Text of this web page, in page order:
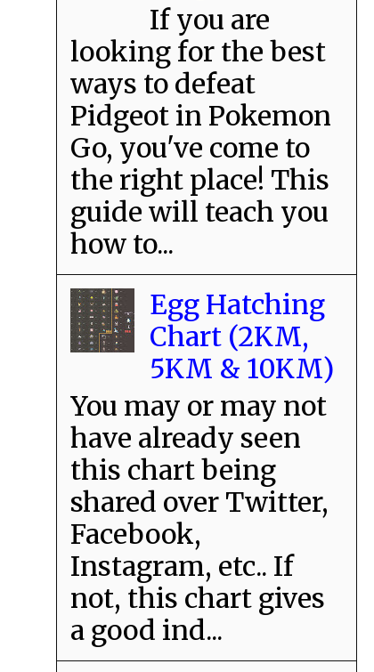
If you are
looking for the best
ways to defeat
Pidgeot in Pokemon
Go, you've come to
the right place! This
guide will teach you
how to...
Egg Hatching
Chart (2KM,
5KM & 10KM)
You may or may not
have already seen
this chart being
shared over Twitter,
Facebook,
Instagram, etc.. If
not, this chart gives
a good ind...